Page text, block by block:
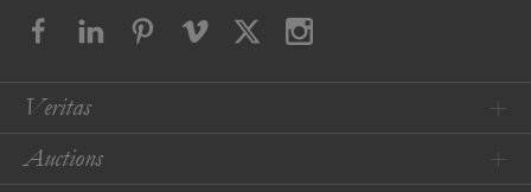
Veritas
Auctions